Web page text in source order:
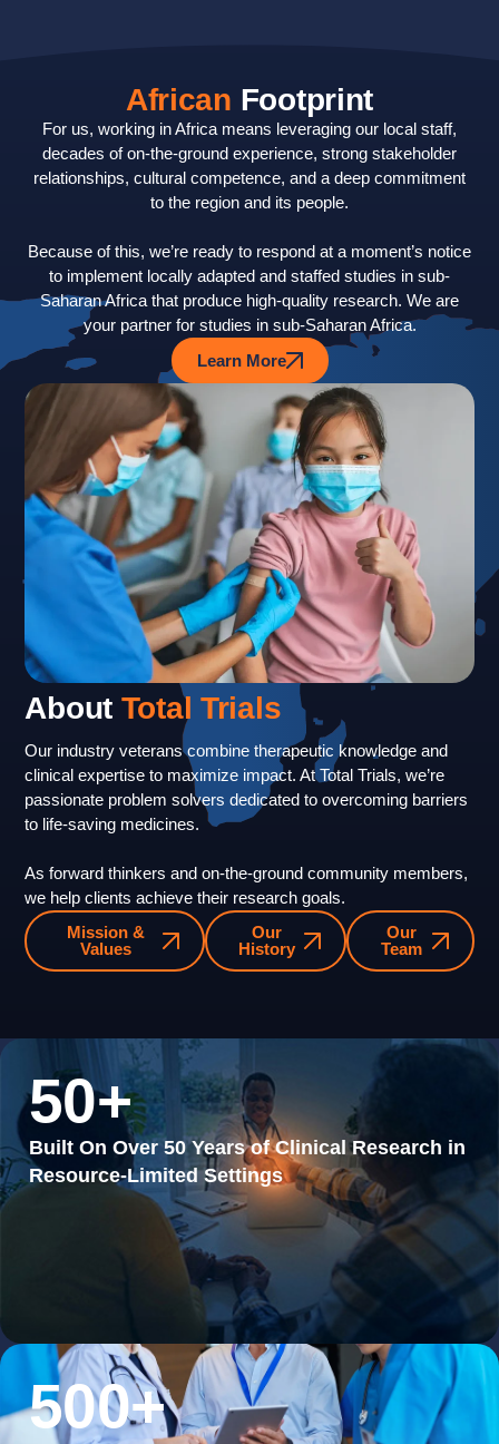
African Footprint
For us, working in Africa means leveraging our local staff,
decades of on-the-ground experience, strong stakeholder
relationships, cultural competence, and a deep commitment
to the region and its people.
Because of this, we’re ready to respond at a moment’s notice
to implement locally adapted and staffed studies in sub-
Saharan Africa that produce high-quality research. We are
your partner for studies in sub-Saharan Africa.
Learn More
About Total Trials
Our industry veterans combine therapeutic knowledge and
clinical expertise to maximize impact. At Total Trials, we’re
passionate problem solvers dedicated to overcoming barriers
to life-saving medicines.
As forward thinkers and on-the-ground community members,
we help clients achieve their research goals.
Mission &
Values
Our
History
Our
Team
Built On Over 50 Years of Clinical Research in
Resource-Limited Settings
50+
500+